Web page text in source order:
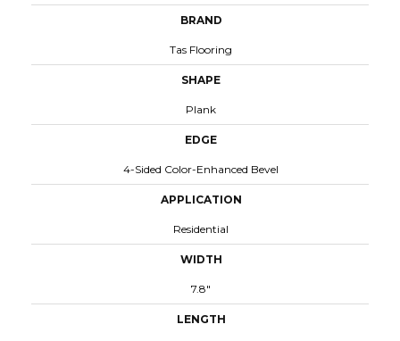
BRAND
Tas Flooring
SHAPE
Plank
EDGE
4-Sided Color-Enhanced Bevel
APPLICATION
Residential
WIDTH
7.8"
LENGTH